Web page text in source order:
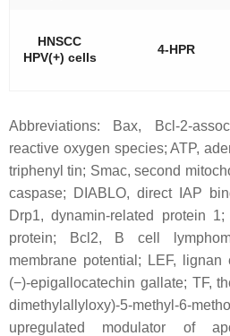
HNSCC
HPV(+) cells
4-HPR
Abbreviations: Bax, Bcl-2-
reactive oxygen species; ATP,
triphenyl tin; Smac, second
caspase; DIABLO, direct IAP
Drp1, dynamin-related protein
protein; Bcl2, B cell
membrane potential; LEF, lignan
(−)-epigallocatechin gallate; TF,
dimethylallyloxy)-5-methyl-6-
upregulated modulator of